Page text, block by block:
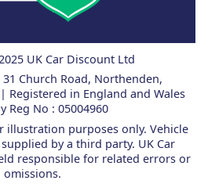
UK Car Discount Ltd
Church Road, Northenden,
Registered in England and Wales
Reg No : 05004960
illustration purposes only. Vehicle
by a third party. UK Car
responsible for related errors or
omissions.